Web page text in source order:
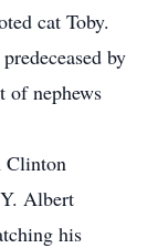
cat Toby.
by
of nephews
Clinton
Albert
his